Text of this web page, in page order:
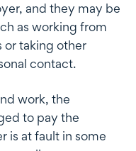
and they may be
as working from
or taking other
contact.
work, the
to pay the
is at fault in some